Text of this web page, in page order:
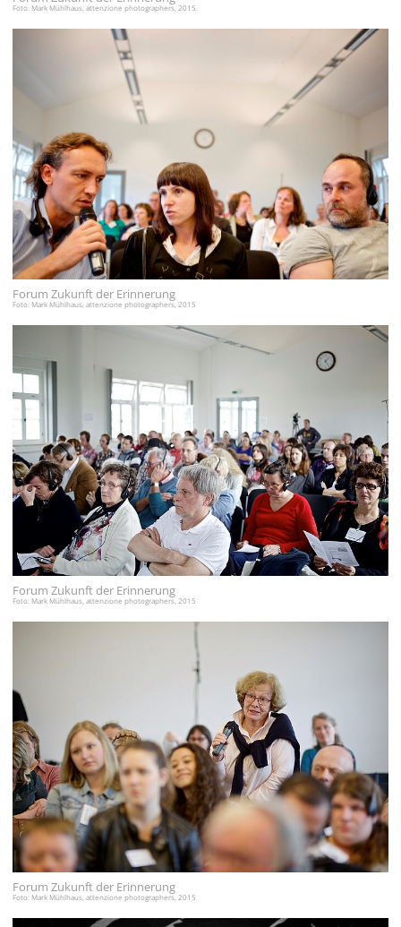
Foto: Mark Mühlhaus, attenzione photographers, 2015.
Forum Zukunft der Erinnerung
Foto: Mark Mühlhaus, attenzione photographers, 2015
Forum Zukunft der Erinnerung
Foto: Mark Mühlhaus, attenzione photographers, 2015
Forum Zukunft der Erinnerung
Foto: Mark Mühlhaus, attenzione photographers, 2015